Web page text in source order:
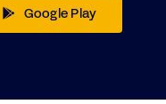
Google Play